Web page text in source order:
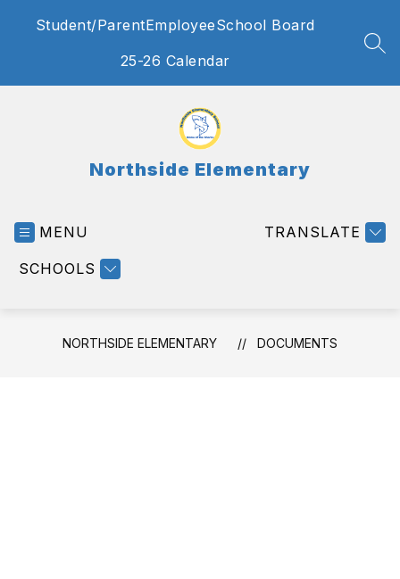
Student/ParentEmployeeSchool Board
25-26 Calendar
Northside Elementary
MENU
SCHOOLS
TRANSLATE
NORTHSIDE ELEMENTARY DOCUMENTS